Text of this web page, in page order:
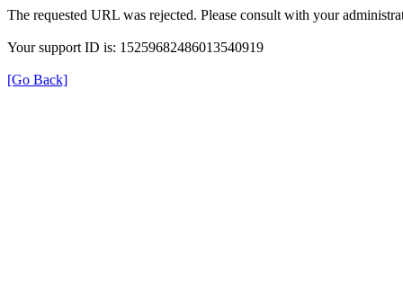
The requested URL was rejected. Please consult with your
Your support ID is: 15259682486013540919
[Go Back]